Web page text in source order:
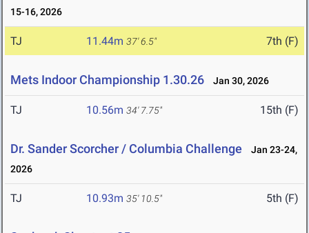
15-16, 2026
TJ 11.44m 37' 6.5" 7th (F)
Mets Indoor Championship 1.30.26 Jan 30, 2026
TJ 10.56m 34' 7.75" 15th (F)
Dr. Sander Scorcher / Columbia Challenge
Jan 23-24,
2026
TJ 10.93m 35' 10.5" 5th (F)